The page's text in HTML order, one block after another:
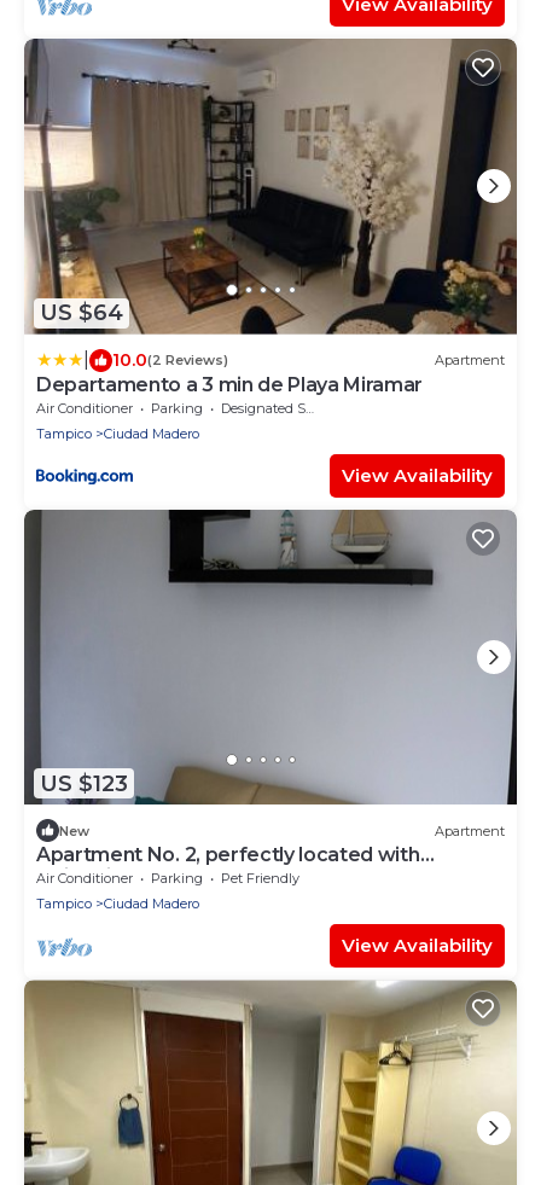
US $64
10.0(2 Reviews) Apartment
Departamento a 3 min de Playa Miramar
Air Conditioner Parking
Designated Smoking Area
Tampico
Ciudad Madero
View Availability
US $123
New Apartment
Apartment No. 2, perfectly located with
swimming pool (pets welcome)
Air Conditioner Parking
Pet Friendly
Tampico
Ciudad Madero
View Availability